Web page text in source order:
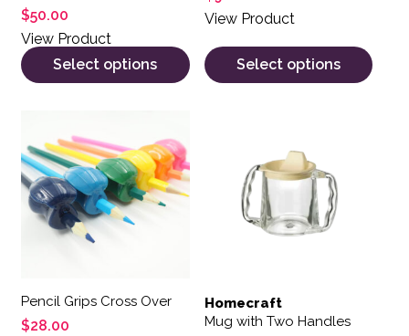
$50.00
View Product
Select options
View Product
Select options
Pencil Grips Cross Over
$28.00
Homecraft
Mug with Two Handles